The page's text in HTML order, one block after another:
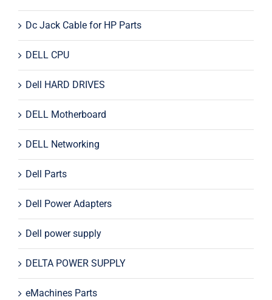
Dc Jack Cable for HP Parts
DELL CPU
Dell HARD DRIVES
DELL Motherboard
DELL Networking
Dell Parts
Dell Power Adapters
Dell power supply
DELTA POWER SUPPLY
eMachines Parts